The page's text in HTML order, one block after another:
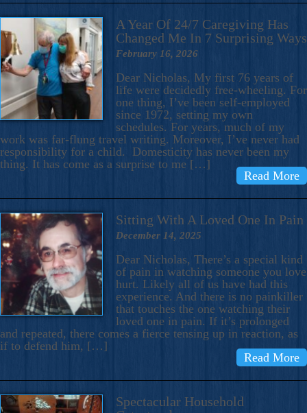
A Year Of 24/7 Caregiving Has
Changed Me In 7 Surprising Ways
February 16, 2026
Dear Nicholas, My first 76 years of
life were decidedly free-wheeling. For
one thing, I’ve been self-employed
since 1972, setting my own
schedules. For years, much of my
work was far-flung travel writing. Moreover, I’ve never had
responsibility for a child. Domesticity has never been my
thing. It has come as a surprise to me […]
Read More
Sitting With A Loved One In Pain
December 14, 2025
Dear Nicholas, There’s a special kind
of pain in watching someone you love
hurt. Likely all of us have had this
experience. And there is no painkiller
that touches the one watching their
loved one in pain. If it’s prolonged
and repeated, there comes a fierce tensing up in reaction, as
if to defend him, […]
Read More
Spectacular Household